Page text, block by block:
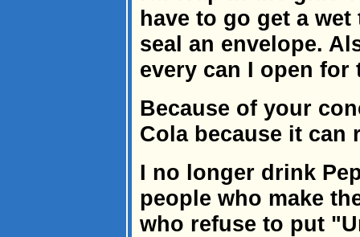
have to go get a
seal an envelope.
every can I open for
Because of your
Cola because it can
I no longer drink
people who make
who refuse to put